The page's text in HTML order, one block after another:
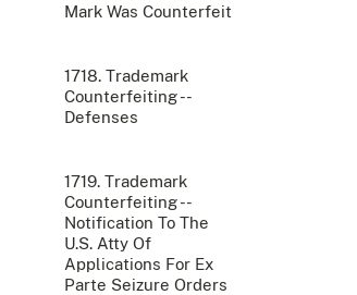
Mark Was Counterfeit
1718. Trademark
Counterfeiting --
Defenses
1719. Trademark
Counterfeiting --
Notification To The
U.S. Atty Of
Applications For Ex
Parte Seizure Orders